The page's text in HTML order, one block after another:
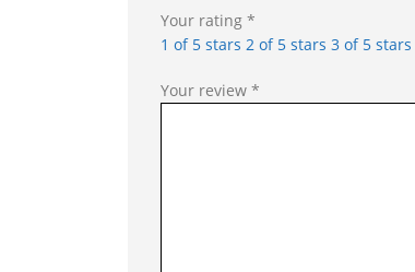
Your rating *
1 of 5 stars 2 of 5 stars 3 of 5 stars
Your review *